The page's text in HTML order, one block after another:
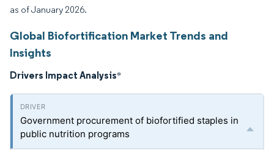
as of January 2026.
Global Biofortification Market Trends and
Insights
Drivers Impact Analysis*
Government procurement of biofortified staples in
public nutrition programs